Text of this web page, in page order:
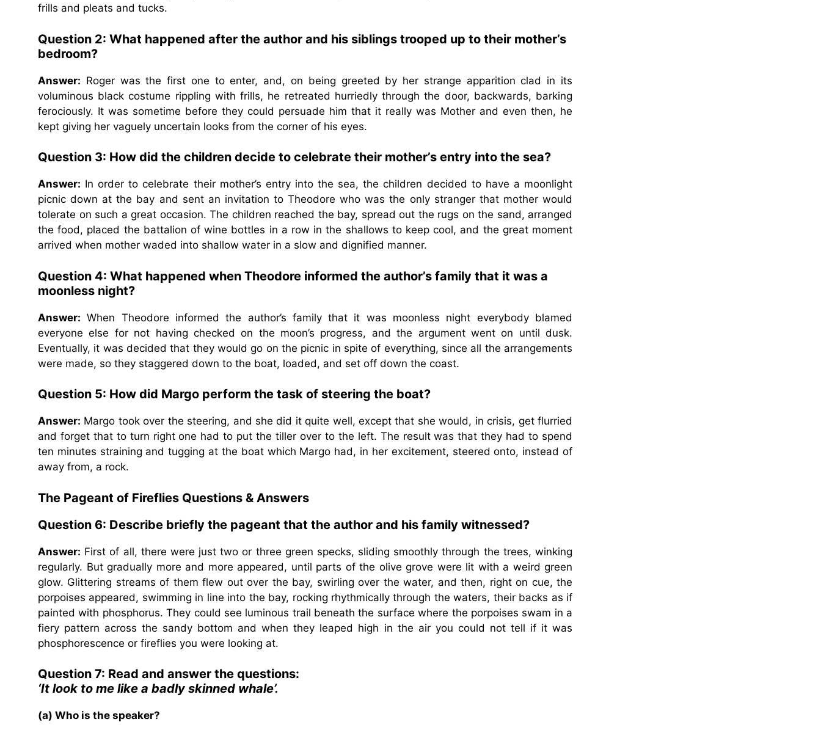
frills and pleats and tucks.
Question 2: What happened after the author and his siblings trooped up to their mother’s
bedroom?
Answer: Roger was the first one to enter, and, on being greeted by her strange apparition clad in its
voluminous black costume rippling with frills, he retreated hurriedly through the door, backwards, barking
ferociously. It was sometime before they could persuade him that it really was Mother and even then, he
kept giving her vaguely uncertain looks from the corner of his eyes.
Question 3: How did the children decide to celebrate their mother’s entry into the sea?
Answer: In order to celebrate their mother’s entry into the sea, the children decided to have a moonlight
picnic down at the bay and sent an invitation to Theodore who was the only stranger that mother would
tolerate on such a great occasion. The children reached the bay, spread out the rugs on the sand, arranged
the food, placed the battalion of wine bottles in a row in the shallows to keep cool, and the great moment
arrived when mother waded into shallow water in a slow and dignified manner.
Question 4: What happened when Theodore informed the author’s family that it was a
moonless night?
Answer: When Theodore informed the author’s family that it was moonless night everybody blamed
everyone else for not having checked on the moon’s progress, and the argument went on until dusk.
Eventually, it was decided that they would go on the picnic in spite of everything, since all the arrangements
were made, so they staggered down to the boat, loaded, and set off down the coast.
Question 5: How did Margo perform the task of steering the boat?
Answer: Margo took over the steering, and she did it quite well, except that she would, in crisis, get flurried
and forget that to turn right one had to put the tiller over to the left. The result was that they had to spend
ten minutes straining and tugging at the boat which Margo had, in her excitement, steered onto, instead of
away from, a rock.
The Pageant of Fireflies Questions & Answers
Question 6: Describe briefly the pageant that the author and his family witnessed?
Answer: First of all, there were just two or three green specks, sliding smoothly through the trees, winking
regularly. But gradually more and more appeared, until parts of the olive grove were lit with a weird green
glow. Glittering streams of them flew out over the bay, swirling over the water, and then, right on cue, the
porpoises appeared, swimming in line into the bay, rocking rhythmically through the waters, their backs as if
painted with phosphorus. They could see luminous trail beneath the surface where the porpoises swam in a
fiery pattern across the sandy bottom and when they leaped high in the air you could not tell if it was
phosphorescence or fireflies you were looking at.
Question 7: Read and answer the questions:
‘It look to me like a badly skinned whale’.
(a) Who is the speaker?